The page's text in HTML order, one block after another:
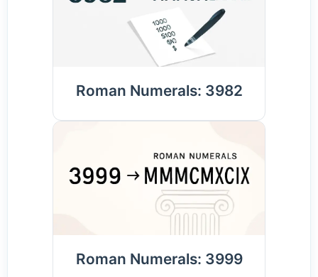
Roman Numerals: 3982
Roman Numerals: 3999